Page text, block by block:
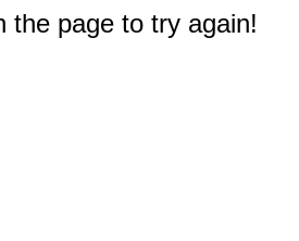
the page to try again!